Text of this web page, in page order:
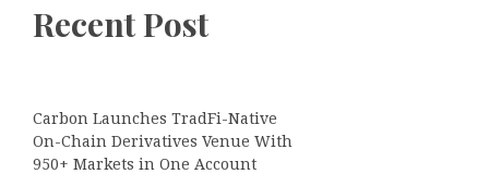
Recent Post
Carbon Launches TradFi-Native
On-Chain Derivatives Venue With
950+ Markets in One Account